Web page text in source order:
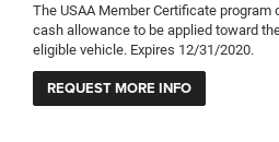
The USAA Member Certificate
cash allowance to be applied toward
eligible vehicle. Expires 12/31/2020.
REQUEST MORE INFO